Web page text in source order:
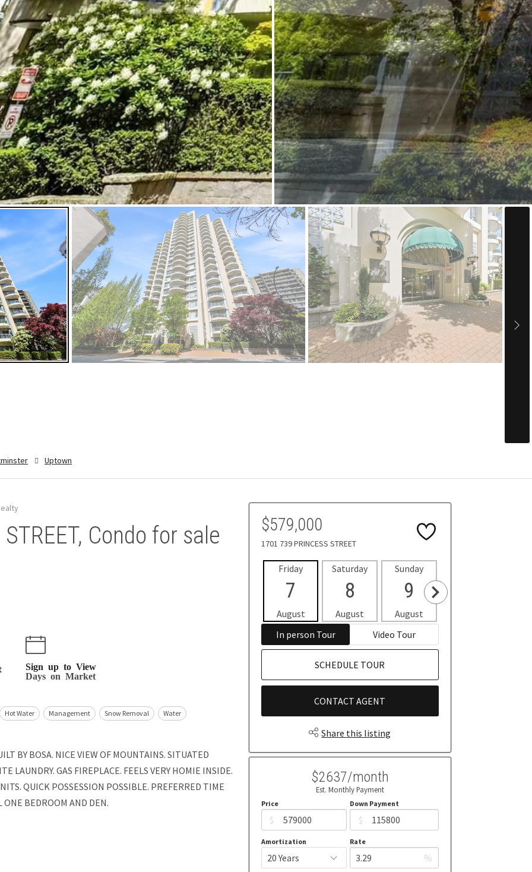
Uptown
Condo for sale
Sign up to View
Days on Market
Hot Water Management Snow Removal Water
BY BOSA. NICE VIEW OF MOUNTAINS. SITUATED
LAUNDRY. GAS FIREPLACE. FEELS VERY HOMIE INSIDE.
QUICK POSSESSION POSSIBLE. PREFERRED TIME
ONE BEDROOM AND DEN.
$579,000
1701 739 PRINCESS STREET
Friday
7
August
Saturday
8
August
Sunday
9
August
In person Tour
Video Tour
SCHEDULE TOUR
CONTACT AGENT
Share this listing
$2637/month
Est. Monthly Payment
Price
$
Down Payment
$
Amortization Rate
%